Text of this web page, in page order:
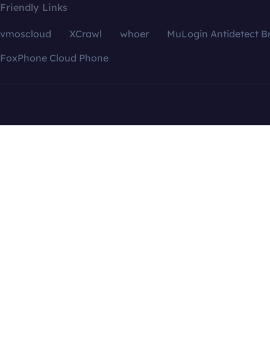
Friendly Links
vmoscloud XCrawl whoer
MuLogin Antidetect
FoxPhone Cloud Phone